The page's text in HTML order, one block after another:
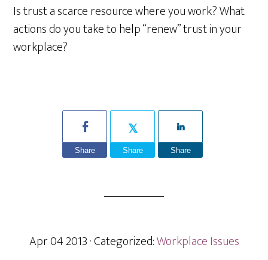
Is trust a scarce resource where you work? What
actions do you take to help “renew” trust in your
workplace?
Share Share Share
Apr 04 2013· Categorized:Workplace Issues